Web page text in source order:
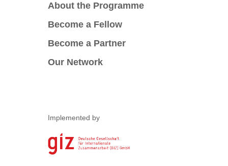
About the Programme
Become a Fellow
Become a Partner
Our Network
Implemented by